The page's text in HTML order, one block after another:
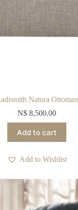
Natura Ottoman
N$ 8,500.00
Add to cart
Add to Wishlist